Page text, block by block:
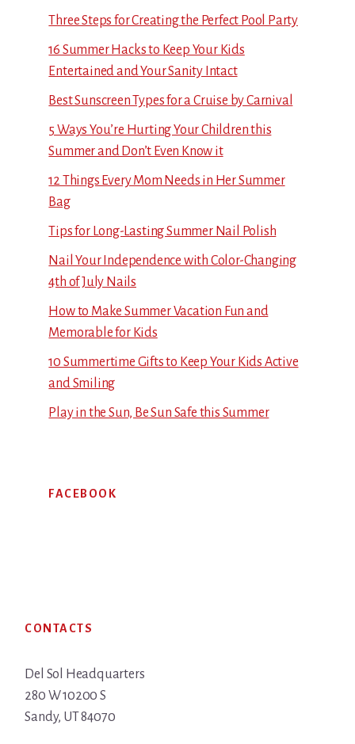
Three Steps for Creating the Perfect Pool Party
16 Summer Hacks to Keep Your Kids
Entertained and Your Sanity Intact
Best Sunscreen Types for a Cruise by Carnival
5 Ways You’re Hurting Your Children this
Summer and Don’t Even Know it
12 Things Every Mom Needs in Her Summer
Bag
Tips for Long-Lasting Summer Nail Polish
Nail Your Independence with Color-Changing
4th of July Nails
How to Make Summer Vacation Fun and
Memorable for Kids
10 Summertime Gifts to Keep Your Kids Active
and Smiling
Play in the Sun, Be Sun Safe this Summer
FACEBOOK
CONTACTS
Del Sol Headquarters
280 W 10200 S
Sandy, UT 84070